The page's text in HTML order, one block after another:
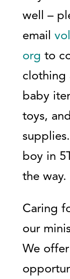
well –
email
org to
clothing
baby
toys,
boy in
the way.
Caring
our
We